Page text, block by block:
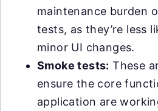
maintenance burden
tests, as they’re less
minor UI changes.
Smoke tests: These
ensure the core
application are